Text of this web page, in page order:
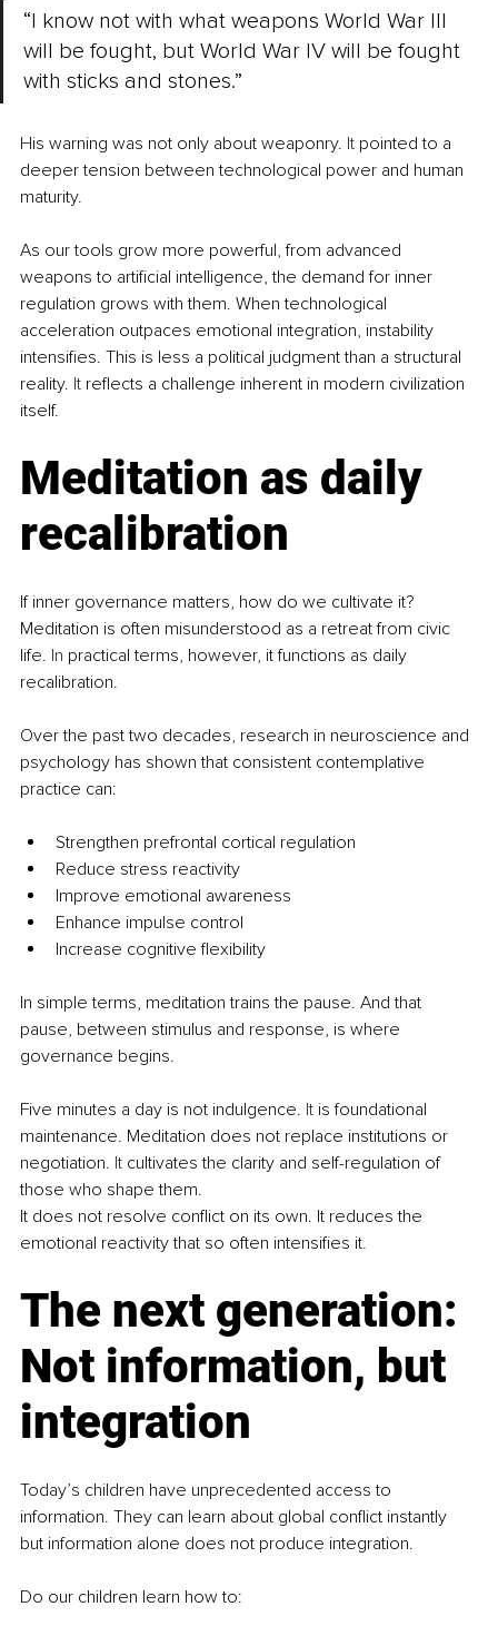
“I know not with what weapons World War III
will be fought, but World War IV will be fought
with sticks and stones.”
His warning was not only about weaponry. It pointed to a
deeper tension between technological power and human
maturity.
As our tools grow more powerful, from advanced
weapons to artificial intelligence, the demand for inner
regulation grows with them. When technological
acceleration outpaces emotional integration, instability
intensifies. This is less a political judgment than a structural
reality. It reflects a challenge inherent in modern civilization
itself.
Meditation as daily
recalibration
If inner governance matters, how do we cultivate it?
Meditation is often misunderstood as a retreat from civic
life. In practical terms, however, it functions as daily
recalibration.
Over the past two decades, research in neuroscience and
psychology has shown that consistent contemplative
practice can:
Strengthen prefrontal cortical regulation
Reduce stress reactivity
Improve emotional awareness
Enhance impulse control
Increase cognitive flexibility
In simple terms, meditation trains the pause. And that
pause, between stimulus and response, is where
governance begins.
Five minutes a day is not indulgence. It is foundational
maintenance. Meditation does not replace institutions or
negotiation. It cultivates the clarity and self-regulation of
those who shape them.
It does not resolve conflict on its own. It reduces the
emotional reactivity that so often intensifies it.
The next generation:
Not information, but
integration
Today’s children have unprecedented access to
information. They can learn about global conflict instantly
but information alone does not produce integration.
Do our children learn how to: